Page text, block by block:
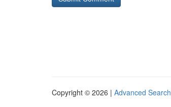
Copyright © 2026 | Advanced Search